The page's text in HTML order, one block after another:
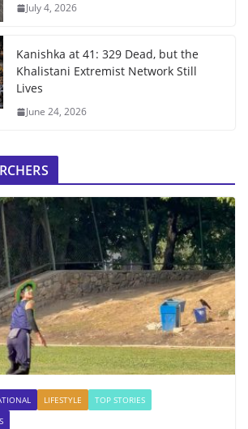
July 4, 2026
Kanishka at 41: 329 Dead, but the
Khalistani Extremist Network Still
Lives
June 24, 2026
LIFESTYLE
TOP STORIES